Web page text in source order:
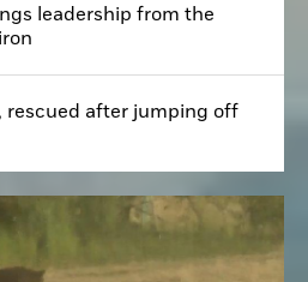
leadership from the
rescued after jumping off